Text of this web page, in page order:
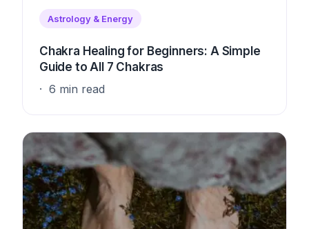
Astrology & Energy
Chakra Healing for Beginners: A Simple
Guide to All 7 Chakras
6 min read